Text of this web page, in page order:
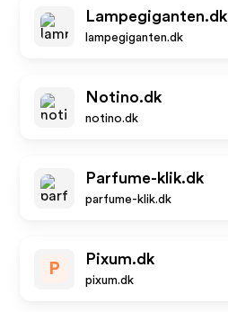
Lampegiganten.dk
lampegiganten.dk
Notino.dk
notino.dk
Parfume-klik.dk
parfume-klik.dk
P
Pixum.dk
pixum.dk